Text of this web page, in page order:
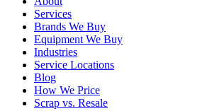
Services
Brands We Buy
Equipment We Buy
Industries
Service Locations
Blog
How We Price
Scrap vs. Resale